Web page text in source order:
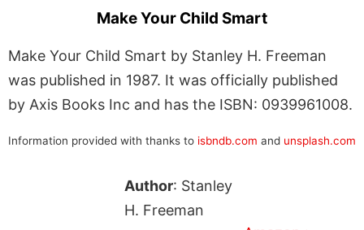
Make Your Child Smart
Make Your Child Smart by Stanley H. Freeman
was published in 1987. It was officially published
by Axis Books Inc and has the ISBN: 0939961008.
Information provided with thanks to isbndb.com and unsplash.com
Author: Stanley
H. Freeman